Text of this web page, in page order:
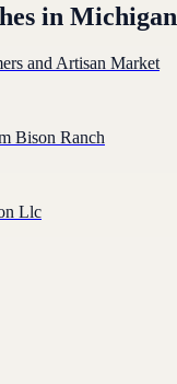
in Michigan
and Artisan Market
Bison Ranch
Llc